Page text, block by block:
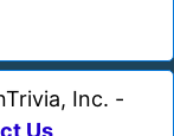
Inc. -
Us